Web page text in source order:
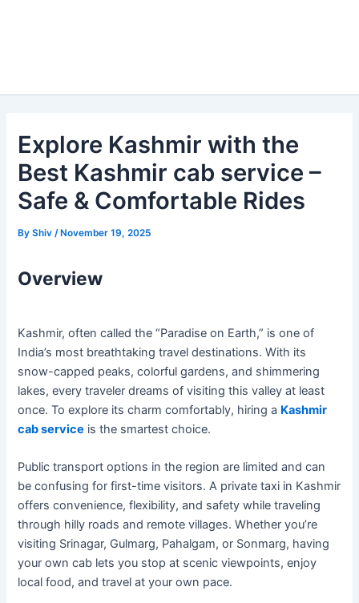
Explore Kashmir with the
Best Kashmir cab service –
Safe & Comfortable Rides
ByShiv/ November 19, 2025
Overview
Kashmir, often called the “Paradise on Earth,” is one of
India’s most breathtaking travel destinations. With its
snow-capped peaks, colorful gardens, and shimmering
lakes, every traveler dreams of visiting this valley at least
once. To explore its charm comfortably, hiring a Kashmir
cab service is the smartest choice.
Public transport options in the region are limited and can
be confusing for first-time visitors. A private taxi in Kashmir
offers convenience, flexibility, and safety while traveling
through hilly roads and remote villages. Whether you’re
visiting Srinagar, Gulmarg, Pahalgam, or Sonmarg, having
your own cab lets you stop at scenic viewpoints, enjoy
local food, and travel at your own pace.